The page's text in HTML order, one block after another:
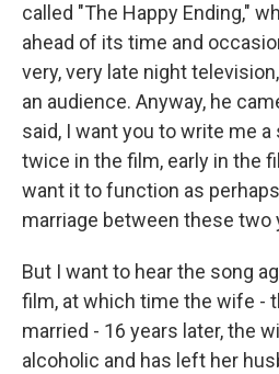
called "The Happy Ending,"
ahead of its time and
very, very late night
an audience. Anyway, he
said, I want you to write me
twice in the film, early in the
want it to function as
marriage between these two
But I want to hear the song
film, at which time the wife -
married - 16 years later, the
alcoholic and has left her